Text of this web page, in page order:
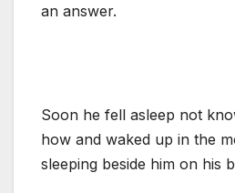
an answer.
Soon he fell asleep not
how and waked up in the
sleeping beside him on his